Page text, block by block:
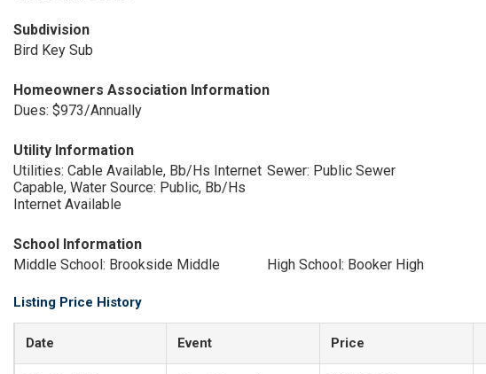
Subdivision
Bird Key Sub
Homeowners Association Information
Dues: $973/Annually
Utility Information
Utilities: Cable Available, Bb/Hs Internet
Capable, Water Source: Public, Bb/Hs
Internet Available
Sewer: Public Sewer
School Information
Middle School: Brookside Middle
High School: Booker High
Listing Price History
Date Event Price